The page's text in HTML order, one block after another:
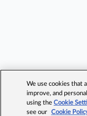
We use cookies that
improve, and
using theCookie
see our
Cookie